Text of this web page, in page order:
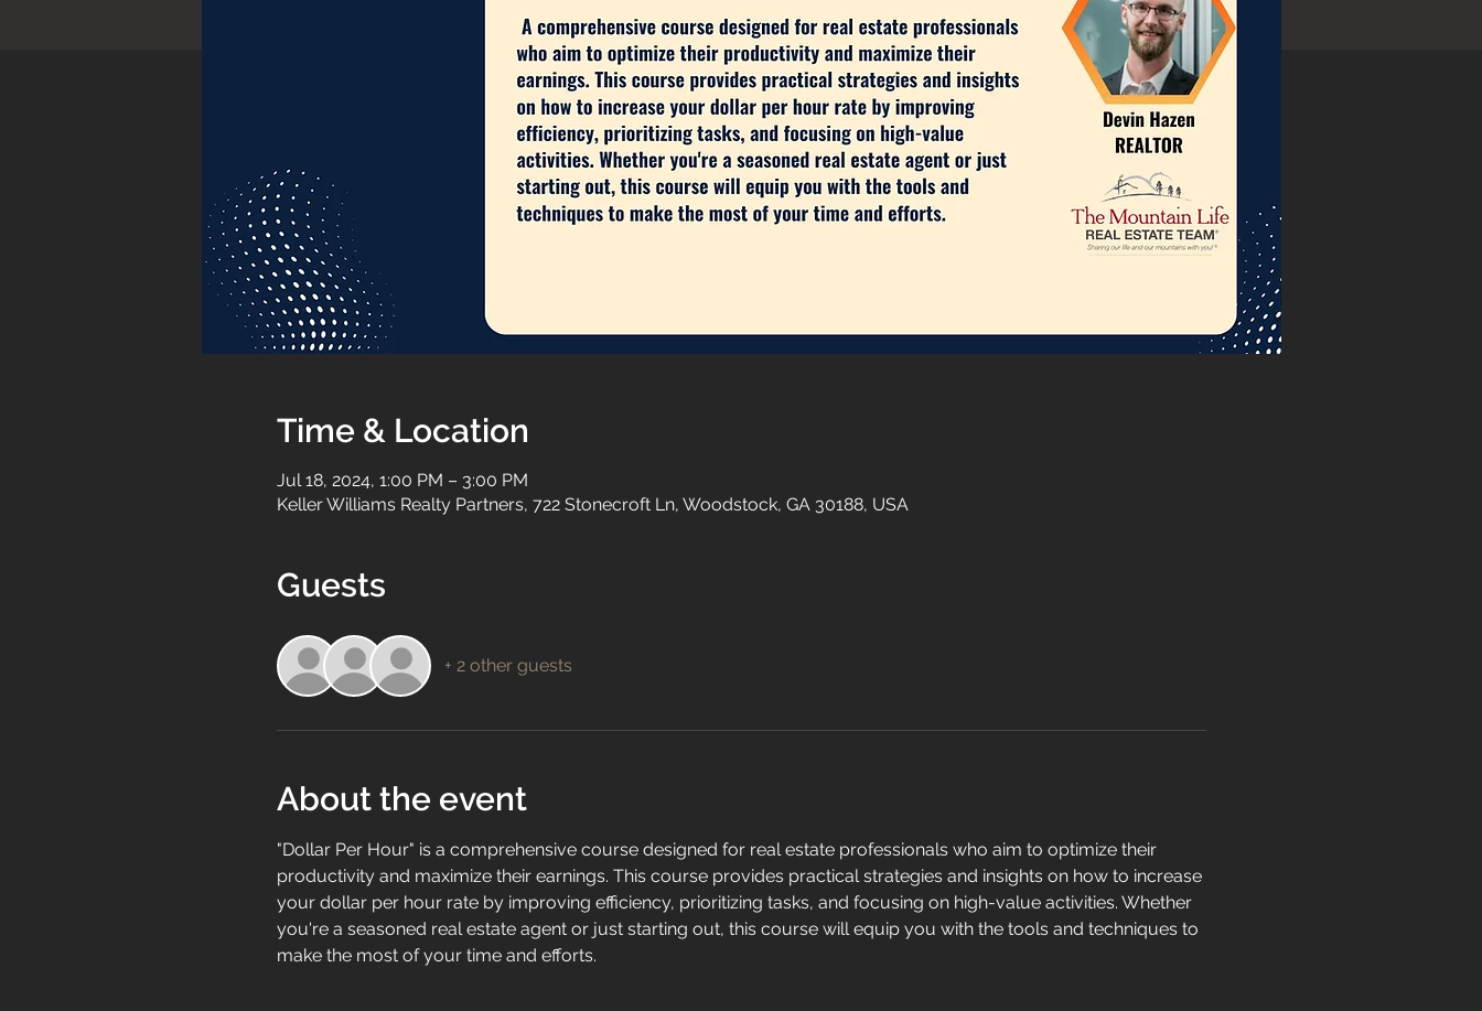
Time & Location
Jul 18, 2024, 1:00 PM – 3:00 PM
Keller Williams Realty Partners, 722 Stonecroft Ln, Woodstock, GA 30188, USA
Guests
+ 2 other guests
About the event
"Dollar Per Hour" is a comprehensive course designed for real estate professionals who aim to optimize their
productivity and maximize their earnings. This course provides practical strategies and insights on how to increase
your dollar per hour rate by improving efficiency, prioritizing tasks, and focusing on high-value activities. Whether
you're a seasoned real estate agent or just starting out, this course will equip you with the tools and techniques to
make the most of your time and efforts.